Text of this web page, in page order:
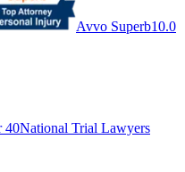
Avvo Superb10.0
40National Trial Lawyers